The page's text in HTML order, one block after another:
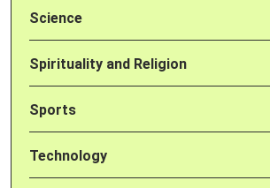
Science
Spirituality and Religion
Sports
Technology